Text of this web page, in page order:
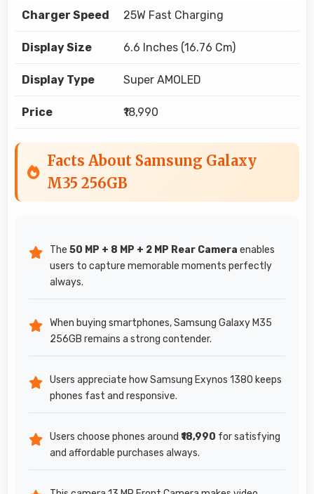
Charger Speed 25W Fast Charging
Display Size 6.6 Inches (16.76 Cm)
Display Type Super AMOLED
Price ₹18,990
Facts About Samsung Galaxy
M35 256GB
The 50 MP + 8 MP + 2 MP Rear Camera enables
users to capture memorable moments perfectly
always.
When buying smartphones, Samsung Galaxy M35
256GB remains a strong contender.
Users appreciate how Samsung Exynos 1380 keeps
phones fast and responsive.
Users choose phones around ₹18,990 for satisfying
and affordable purchases always.